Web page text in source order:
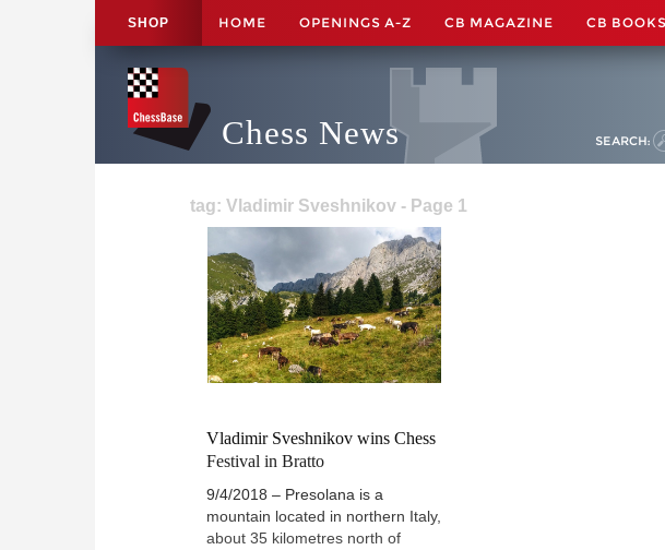
SHOP HOME OPENINGS A-Z CB MAGAZINE CB BOOKS
Chess News SEARCH:
tag: Vladimir Sveshnikov - Page 1
Vladimir Sveshnikov wins Chess
Festival in Bratto
9/4/2018 – Presolana is a
mountain located in northern Italy,
about 35 kilometres north of